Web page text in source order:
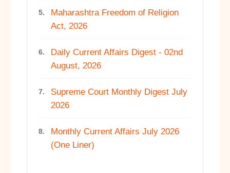
5.
Maharashtra Freedom of Religion
Act, 2026
6.
Daily Current Affairs Digest - 02nd
August, 2026
7.
Supreme Court Monthly Digest July
2026
8.
Monthly Current Affairs July 2026
(One Liner)